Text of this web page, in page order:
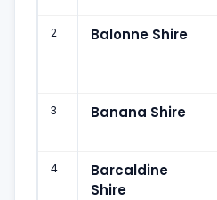
2 Balonne Shire
3 Banana Shire
4
Barcaldine
Shire